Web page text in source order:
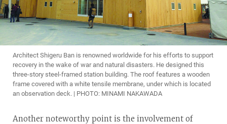
Architect Shigeru Ban is renowned worldwide for his efforts to support
recovery in the wake of war and natural disasters. He designed this
three-story steel-framed station building. The roof features a wooden
frame covered with a white tensile membrane, under which is located
an observation deck. | PHOTO: MINAMI NAKAWADA
Another noteworthy point is the involvement of